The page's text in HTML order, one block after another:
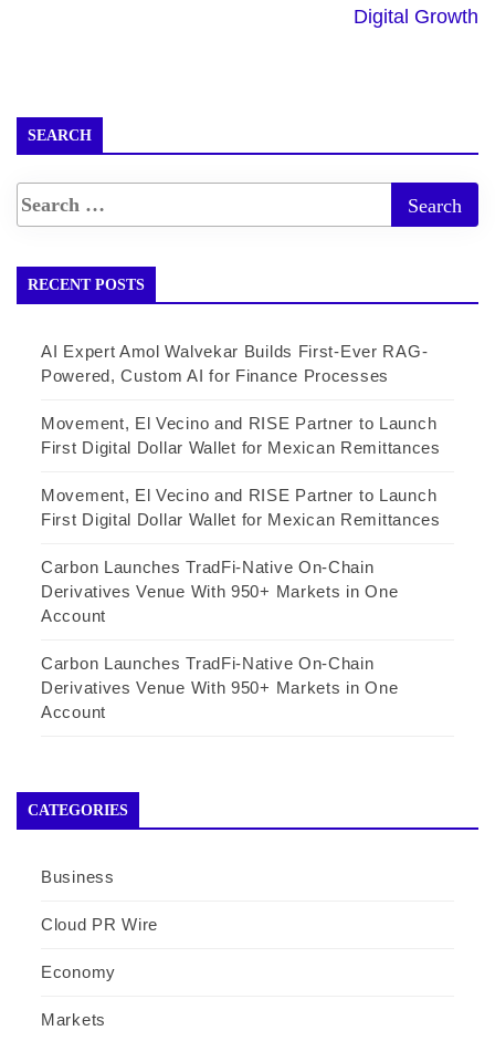
Digital Growth
SEARCH
RECENT POSTS
AI Expert Amol Walvekar Builds First-Ever RAG-
Powered, Custom AI for Finance Processes
Movement, El Vecino and RISE Partner to Launch
First Digital Dollar Wallet for Mexican Remittances
Movement, El Vecino and RISE Partner to Launch
First Digital Dollar Wallet for Mexican Remittances
Carbon Launches TradFi-Native On-Chain
Derivatives Venue With 950+ Markets in One
Account
Carbon Launches TradFi-Native On-Chain
Derivatives Venue With 950+ Markets in One
Account
CATEGORIES
Business
Cloud PR Wire
Economy
Markets